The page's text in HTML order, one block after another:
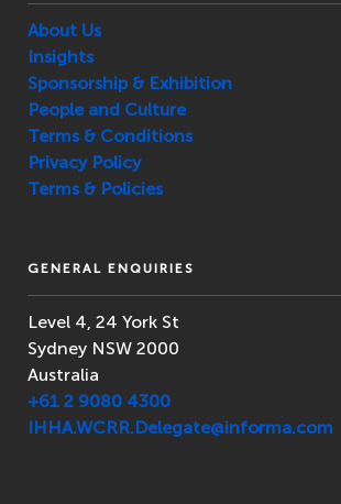
About Us
Insights
Sponsorship & Exhibition
People and Culture
Terms & Conditions
Privacy Policy
Terms & Policies
GENERAL ENQUIRIES
Level 4, 24 York St
Sydney NSW 2000
Australia
+61 2 9080 4300
IHHA.WCRR.Delegate@informa.com